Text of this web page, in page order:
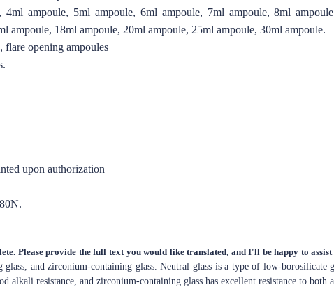
ampoule, 5ml ampoule, 6ml ampoule, 7ml ampoule, 8ml
ampoule, 18ml ampoule, 20ml ampoule, 25ml ampoule, 30ml ampoule.
flare opening ampoules
upon authorization
Please provide the full text you would like translated, and I'll be happy to assist
glass, and zirconium-containing glass. Neutral glass is a type of low-borosilicate
alkali resistance, and zirconium-containing glass has excellent resistance to both